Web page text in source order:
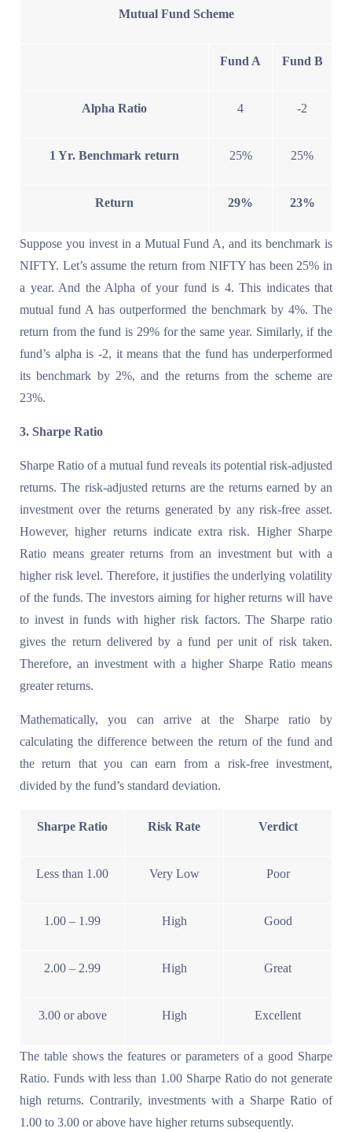
Mutual Fund Scheme
Fund A Fund B
Alpha Ratio 4 -2
1 Yr. Benchmark return 25% 25%
Return 29% 23%
Suppose you invest in a Mutual Fund A, and its benchmark is
NIFTY. Let’s assume the return from NIFTY has been 25% in
a year. And the Alpha of your fund is 4. This indicates that
mutual fund A has outperformed the benchmark by 4%. The
return from the fund is 29% for the same year. Similarly, if the
fund’s alpha is -2, it means that the fund has underperformed
its benchmark by 2%, and the returns from the scheme are
23%.
3. Sharpe Ratio
Sharpe Ratio of a mutual fund reveals its potential risk-adjusted
returns. The risk-adjusted returns are the returns earned by an
investment over the returns generated by any risk-free asset.
However, higher returns indicate extra risk. Higher Sharpe
Ratio means greater returns from an investment but with a
higher risk level. Therefore, it justifies the underlying volatility
of the funds. The investors aiming for higher returns will have
to invest in funds with higher risk factors. The Sharpe ratio
gives the return delivered by a fund per unit of risk taken.
Therefore, an investment with a higher Sharpe Ratio means
greater returns.
Mathematically, you can arrive at the Sharpe ratio by
calculating the difference between the return of the fund and
the return that you can earn from a risk-free investment,
divided by the fund’s standard deviation.
Sharpe Ratio Risk Rate Verdict
Less than 1.00 Very Low Poor
1.00 – 1.99 High Good
2.00 – 2.99 High Great
3.00 or above High Excellent
The table shows the features or parameters of a good Sharpe
Ratio. Funds with less than 1.00 Sharpe Ratio do not generate
high returns. Contrarily, investments with a Sharpe Ratio of
1.00 to 3.00 or above have higher returns subsequently.